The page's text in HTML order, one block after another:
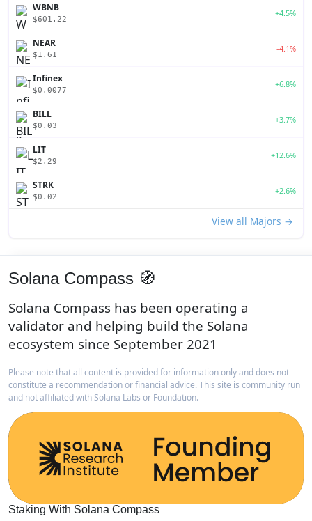
WBNB
$601.22
+4.5%
NEAR
$1.61
-4.1%
Infinex
$0.0077
+6.8%
BILL
$0.03
+3.7%
LIT
$2.29
+12.6%
STRK
$0.02
+2.6%
View all Majors →
Solana Compass 🧭
Solana Compass has been operating a
validator and helping build the Solana
ecosystem since September 2021
Please note that all content is provided for information only and does not
constitute a recommendation or financial advice. This site is community run
and not affiliated with Solana Labs or Foundation.
Staking With Solana Compass